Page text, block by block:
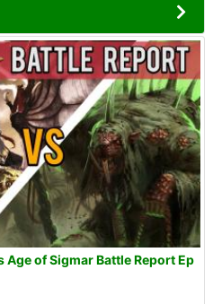
Age of Sigmar Battle Report Ep